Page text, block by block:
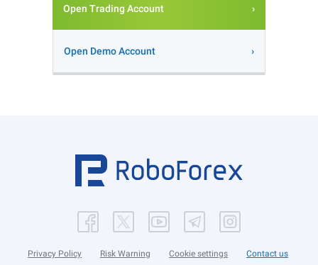
Open Trading Account
Open Demo Account
Privacy Policy Risk Warning Cookie settings Contact us